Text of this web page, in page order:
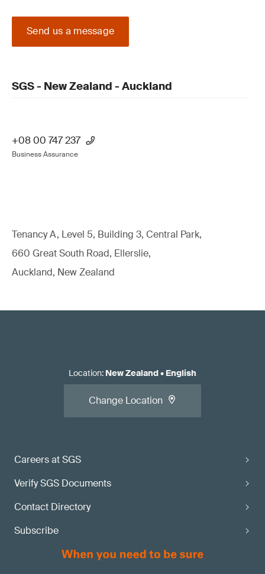
Send us a message
SGS - New Zealand - Auckland
+08 00 747 237
Business Assurance
Tenancy A, Level 5, Building 3, Central Park,
660 Great South Road, Ellerslie,
Auckland, New Zealand
Careers at SGS
Verify SGS Documents
Contact Directory
Subscribe
Location: New Zealand• English
Change Location